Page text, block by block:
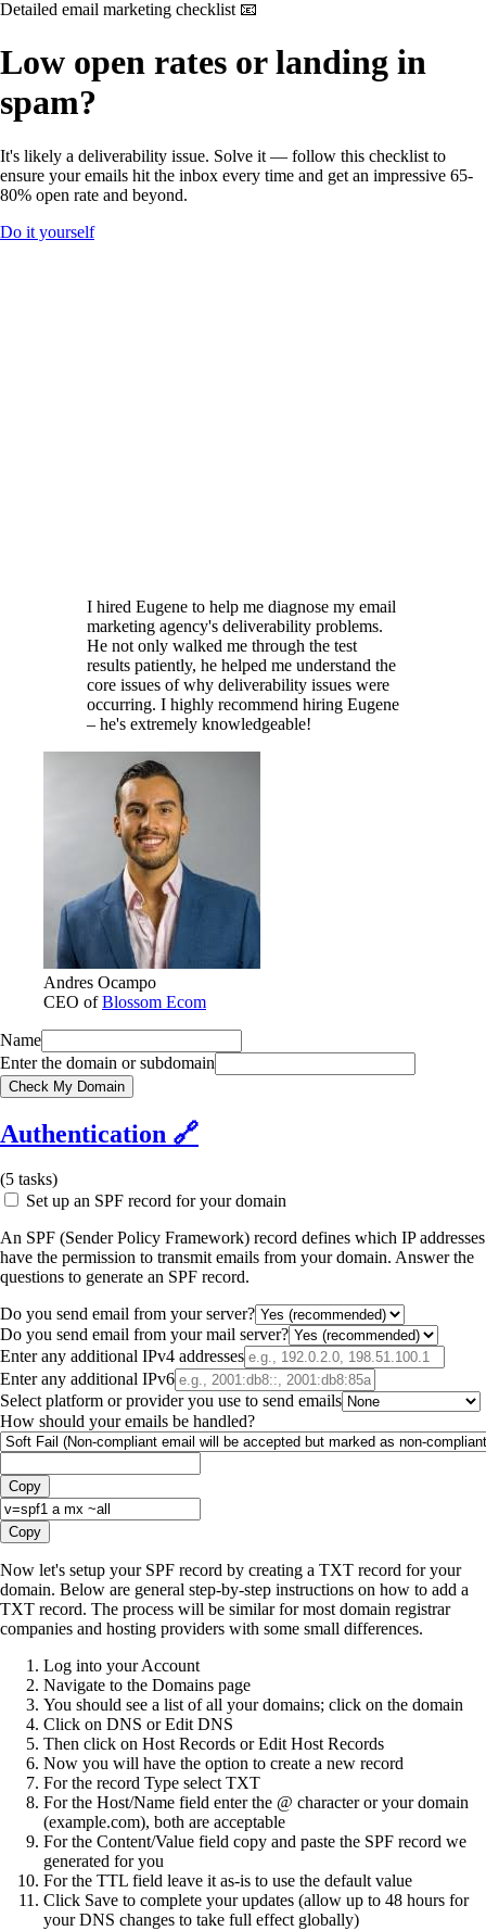
Detailed email marketing checklist 📧
Low open rates or landing in
spam?
It's likely a deliverability issue. Solve it — follow this checklist to
ensure your emails hit the inbox every time and get an impressive 65-
80% open rate and beyond.
Do it yourself
I hired Eugene to help me diagnose my email
marketing agency's deliverability problems.
He not only walked me through the test
results patiently, he helped me understand the
core issues of why deliverability issues were
occurring. I highly recommend hiring Eugene
– he's extremely knowledgeable!
Andres Ocampo
CEO ofBlossom Ecom
Name
Enter the domain or subdomain
Check My Domain
Authentication 🔗
(5 tasks)
Set up an SPF record for your domain
An SPF (Sender Policy Framework) record defines which IP addresses
have the permission to transmit emails from your domain. Answer the
questions to generate an SPF record.
Do you send email from your server?
Do you send email from your mail server?
Enter any additional IPv4 addresses
Enter any additional IPv6
Select platform or provider you use to send emails
How should your emails be handled?
Copy
Copy
Now let's setup your SPF record by creating a TXT record for your
domain. Below are general step-by-step instructions on how to add a
TXT record. The process will be similar for most domain registrar
companies and hosting providers with some small differences.
Log into your Account
Navigate to the Domains page
You should see a list of all your domains; click on the domain
Click on DNS or Edit DNS
Then click on Host Records or Edit Host Records
Now you will have the option to create a new record
For the record Type select TXT
For the Host/Name field enter the @ character or your domain
(example.com), both are acceptable
For the Content/Value field copy and paste the SPF record we
generated for you
For the TTL field leave it as-is to use the default value
Click Save to complete your updates (allow up to 48 hours for
your DNS changes to take full effect globally)